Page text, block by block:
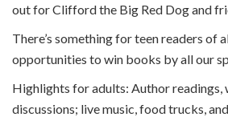
out for Clifford the Big Red Dog and
There’s something for teen readers of
opportunities to win books by all our
Highlights for adults: Author readings,
discussions; live music, food trucks,